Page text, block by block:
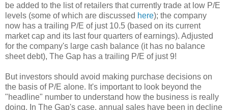
be added to the list of retailers that currently trade at low P/E
levels (some of which are discussed here); the company
now has a trailing P/E of just 10.5 (based on its current
market cap and its last four quarters of earnings). Adjusted
for the company's large cash balance (it has no balance
sheet debt), The Gap has a trailing P/E of just 9!
But investors should avoid making purchase decisions on
the basis of P/E alone. It's important to look beyond the
"headline" number to understand how the business is really
doing. In The Gap's case, annual sales have been in decline